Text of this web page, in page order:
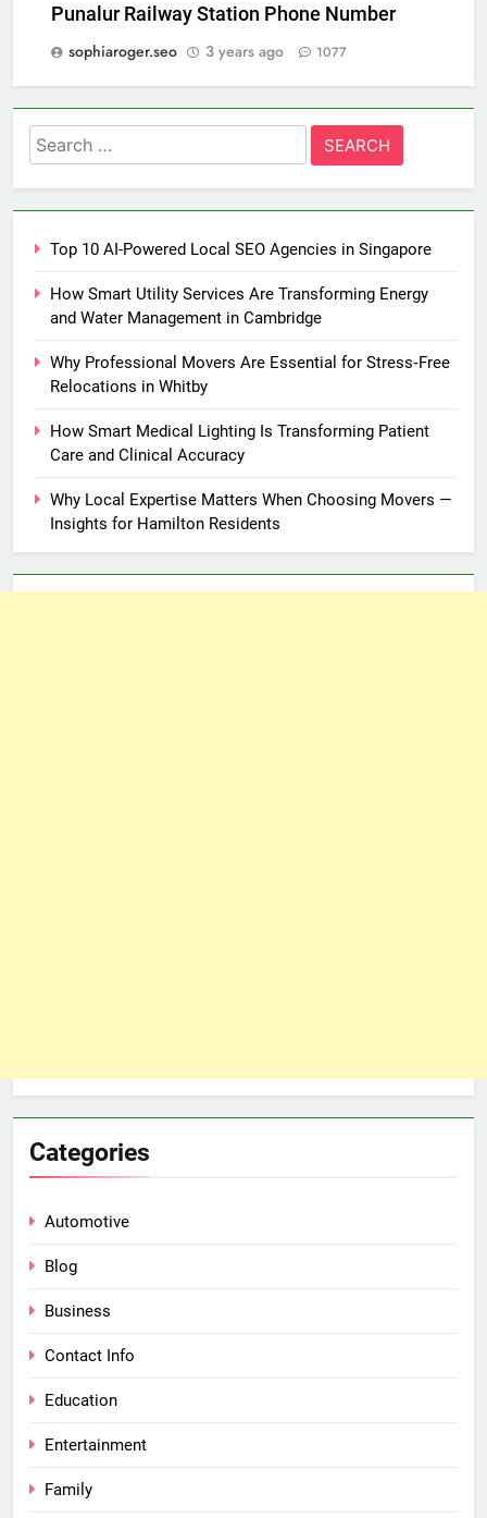
Punalur Railway Station Phone Number
sophiaroger.seo
3 years ago 1077
Search
for:
Top 10 AI-Powered Local SEO Agencies in Singapore
How Smart Utility Services Are Transforming Energy
and Water Management in Cambridge
Why Professional Movers Are Essential for Stress‑Free
Relocations in Whitby
How Smart Medical Lighting Is Transforming Patient
Care and Clinical Accuracy
Why Local Expertise Matters When Choosing Movers —
Insights for Hamilton Residents
Categories
Automotive
Blog
Business
Contact Info
Education
Entertainment
Family